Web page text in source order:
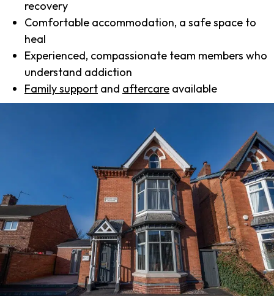
recovery
Comfortable accommodation, a safe space to
heal
Experienced, compassionate team members who
understand addiction
Family support and aftercare available